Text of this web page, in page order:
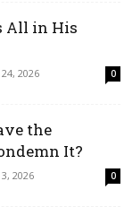
All in His
2026 0
the
It?
2026 0